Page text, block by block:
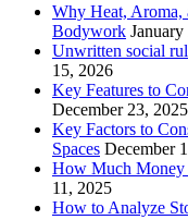
Why Heat, Aroma,
Bodywork
Unwritten social
15, 2026
Key Features to
December 23, 2025
Key Factors to
Spaces December
How Much Money
11, 2025
How to Analyze